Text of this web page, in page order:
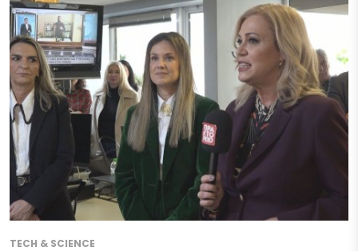
TECH & SCIENCE